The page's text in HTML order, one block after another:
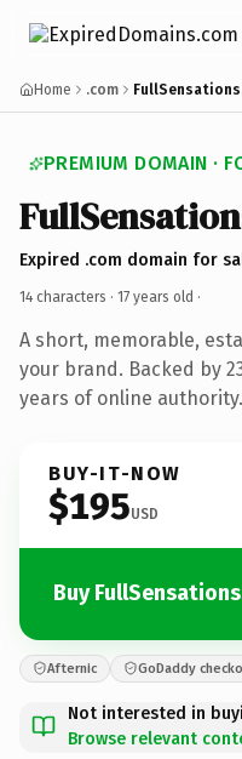
Home .com
PREMIUM DOMAIN ·
Expired .com domain for
14 characters · 17 years old ·
A short, memorable,
your brand. Backed by
years of online authority.
BUY-IT-NOW
$195USD
Buy
Afternic GoDaddy
Not interested in
Browse relevant